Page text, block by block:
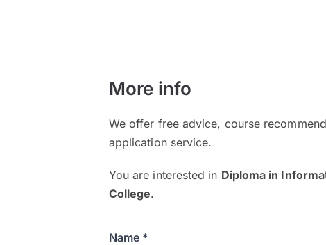
More info
We offer free advice, course
application service.
You are interested in Diploma in
College.
Name *